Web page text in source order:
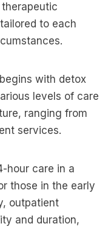
to each
with detox
levels of care
ranging from
services.
hour care in a
those in the early
outpatient
and duration,